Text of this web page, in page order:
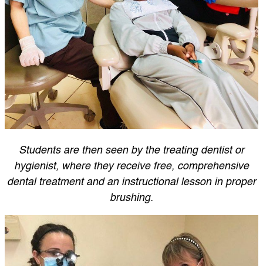
Students are then seen by the treating dentist or
hygienist, where they receive free, comprehensive
dental treatment and an instructional lesson in proper
brushing.